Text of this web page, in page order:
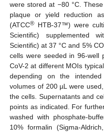
were stored at −80 °C.
plaque or yield reduction
(ATCC® HTB-37™) were
Scientific) supplemented
Scientific) at 37 °C and 5% CO
cells were seeded in 96-well
CoV-2 at different MOIs
depending on the
volumes of 200 µL were
the cells. Supernatants and
points as indicated. For
washed with phosphate-
10% formalin (Sigma-